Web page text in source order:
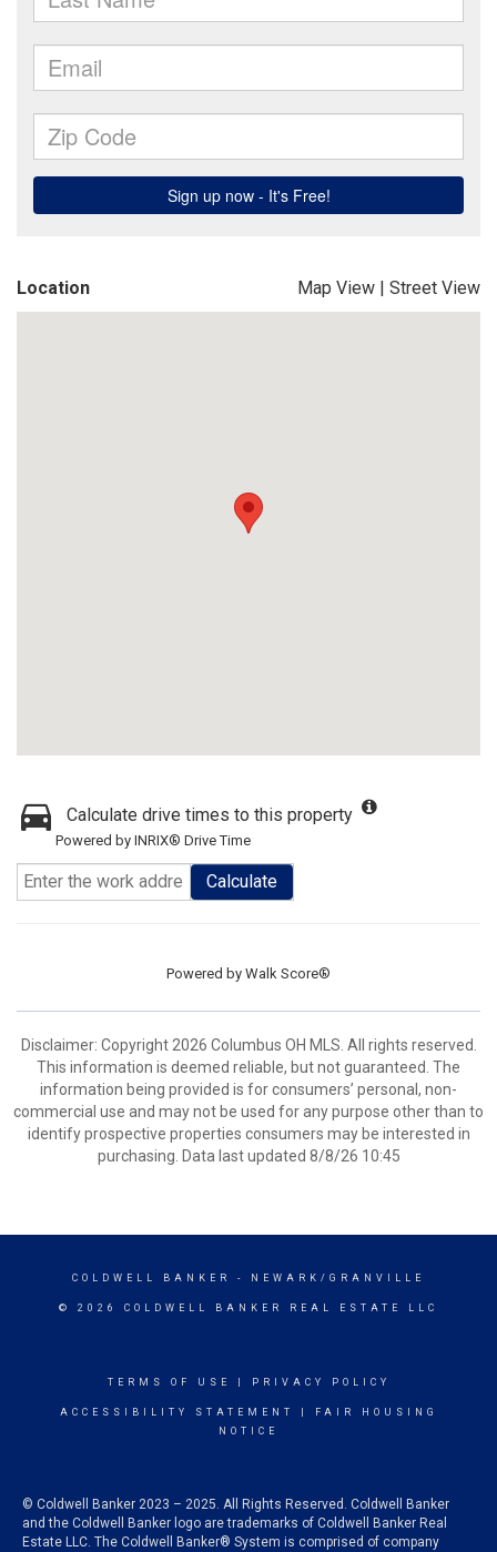
Location Map View | Street View
Calculate drive times to this property
Powered by INRIX® Drive Time
Calculate
Powered by Walk Score®
Disclaimer: Copyright 2026 Columbus OH MLS. All rights reserved.
This information is deemed reliable, but not guaranteed. The
information being provided is for consumers’ personal, non-
commercial use and may not be used for any purpose other than to
identify prospective properties consumers may be interested in
purchasing. Data last updated 8/8/26 10:45
COLDWELL BANKER - NEWARK/GRANVILLE
© 2026 COLDWELL BANKER REAL ESTATE LLC
TERMS OF USE PRIVACY POLICY
ACCESSIBILITY STATEMENT
FAIR HOUSING
NOTICE
© Coldwell Banker 2023 – 2025. All Rights Reserved. Coldwell Banker
and the Coldwell Banker logo are trademarks of Coldwell Banker Real
Estate LLC. The Coldwell Banker® System is comprised of company